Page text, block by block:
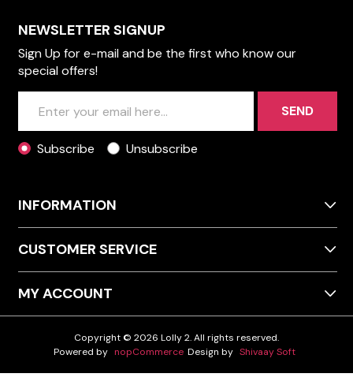
NEWSLETTER SIGNUP
Sign Up for e-mail and be the first who know our
special offers!
SEND
Subscribe Unsubscribe
INFORMATION
CUSTOMER SERVICE
MY ACCOUNT
Copyright © 2026 Lolly 2. All rights reserved.
Powered by nopCommerce Design by Shivaay Soft